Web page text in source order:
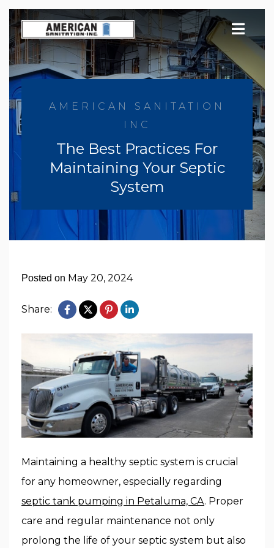
Skip
to
content
AMERICAN SANITATION
INC
The Best Practices For
Maintaining Your Septic
System
Posted on May 20, 2024
Share:
Maintaining a healthy septic system is crucial
for any homeowner, especially regarding
septic tank pumping in Petaluma, CA. Proper
care and regular maintenance not only
prolong the life of your septic system but also